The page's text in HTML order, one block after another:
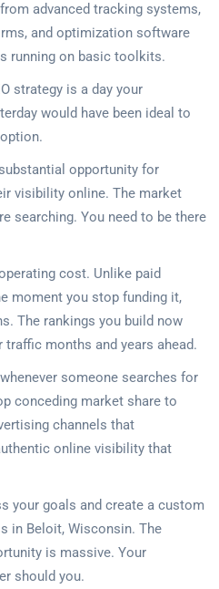
advanced tracking systems,
and optimization software
running on basic toolkits.
strategy is a day your
would have been ideal to
opportunity for
visibility online. The market
searching. You need to be there
cost. Unlike paid
moment you stop funding it,
The rankings you build now
months and years ahead.
someone searches for
conceding market share to
channels that
online visibility that
your goals and create a custom
in Beloit, Wisconsin. The
is massive. Your
should you.